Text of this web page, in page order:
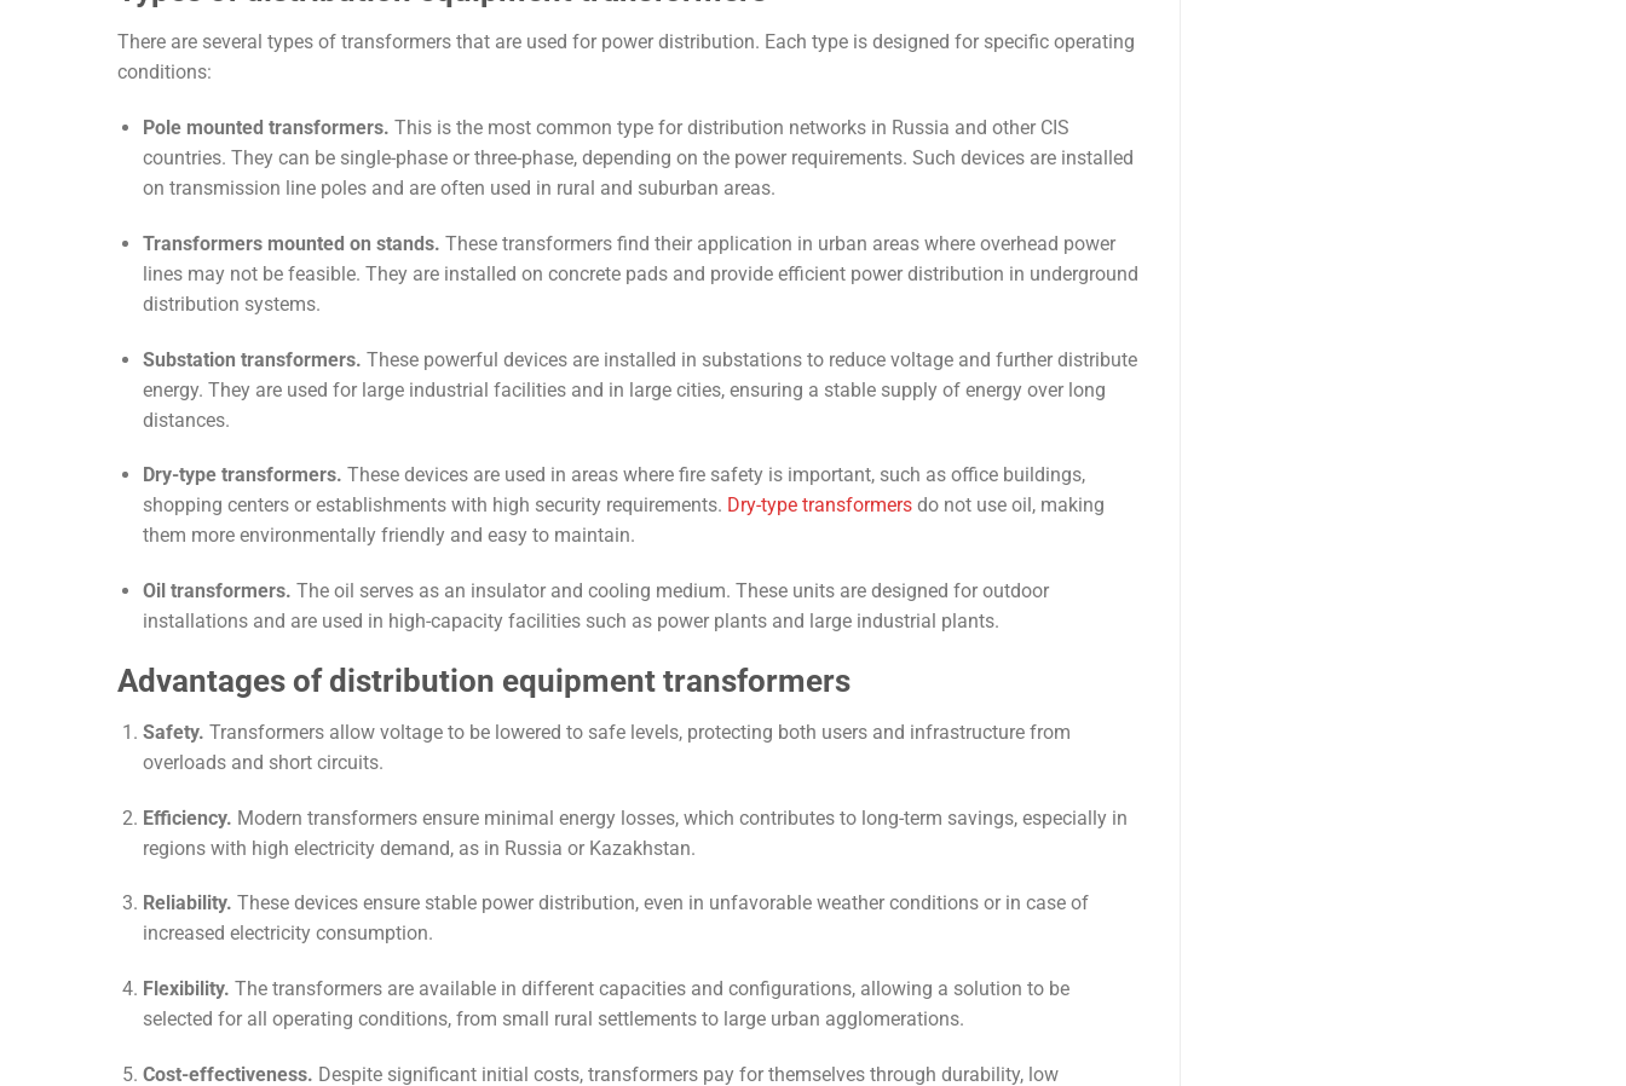
There are several types of transformers that are used for power distribution. Each type is designed for specific operating
conditions:
Pole mounted transformers. This is the most common type for distribution networks in Russia and other CIS
countries. They can be single-phase or three-phase, depending on the power requirements. Such devices are installed
on transmission line poles and are often used in rural and suburban areas.
Transformers mounted on stands. These transformers find their application in urban areas where overhead power
lines may not be feasible. They are installed on concrete pads and provide efficient power distribution in underground
distribution systems.
Substation transformers. These powerful devices are installed in substations to reduce voltage and further distribute
energy. They are used for large industrial facilities and in large cities, ensuring a stable supply of energy over long
distances.
Dry-type transformers. These devices are used in areas where fire safety is important, such as office buildings,
shopping centers or establishments with high security requirements. Dry-type transformersdo not use oil, making
them more environmentally friendly and easy to maintain.
Oil transformers. The oil serves as an insulator and cooling medium. These units are designed for outdoor
installations and are used in high-capacity facilities such as power plants and large industrial plants.
Advantages of distribution equipment transformers
Safety. Transformers allow voltage to be lowered to safe levels, protecting both users and infrastructure from
overloads and short circuits.
Efficiency. Modern transformers ensure minimal energy losses, which contributes to long-term savings, especially in
regions with high electricity demand, as in Russia or Kazakhstan.
Reliability. These devices ensure stable power distribution, even in unfavorable weather conditions or in case of
increased electricity consumption.
Flexibility. The transformers are available in different capacities and configurations, allowing a solution to be
selected for all operating conditions, from small rural settlements to large urban agglomerations.
Cost-effectiveness. Despite significant initial costs, transformers pay for themselves through durability, low